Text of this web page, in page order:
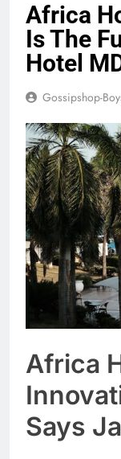
Africa
Is The
Hotel
Gossipshop-
Africa
Says